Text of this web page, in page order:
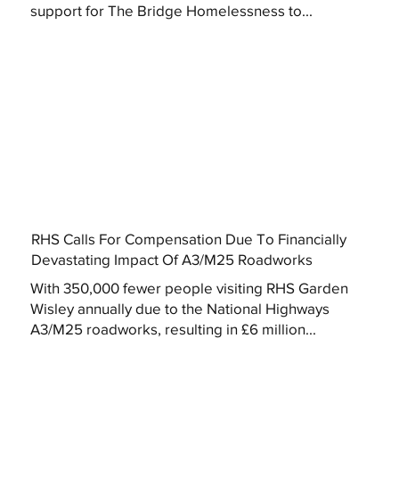
support for The Bridge Homelessness to...
RHS Calls For Compensation Due To Financially
Devastating Impact Of A3/M25 Roadworks
With 350,000 fewer people visiting RHS Garden
Wisley annually due to the National Highways
A3/M25 roadworks, resulting in £6 million...